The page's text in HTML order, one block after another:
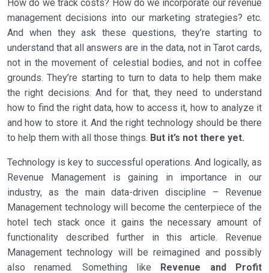
How do we track costs? How do we incorporate our revenue
management decisions into our marketing strategies? etc.
And when they ask these questions, they’re starting to
understand that all answers are in the data, not in Tarot cards,
not in the movement of celestial bodies, and not in coffee
grounds. They’re starting to turn to data to help them make
the right decisions. And for that, they need to understand
how to find the right data, how to access it, how to analyze it
and how to store it. And the right technology should be there
to help them with all those things. But it’s not there yet.
Technology is key to successful operations. And logically, as
Revenue Management is gaining in importance in our
industry, as the main data-driven discipline – Revenue
Management technology will become the centerpiece of the
hotel tech stack once it gains the necessary amount of
functionality described further in this article. Revenue
Management technology will be reimagined and possibly
also renamed. Something like
Revenue and Profit